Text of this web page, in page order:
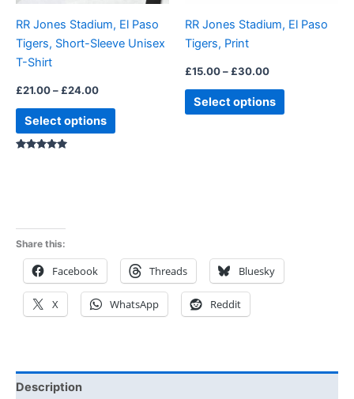
RR Jones Stadium, El Paso
Tigers, Short-Sleeve Unisex
T-Shirt
£21.00– £24.00
Select options
chosen
on
page
RR Jones Stadium, El Paso
Tigers, Print
£15.00– £30.00
Select options
chosen
product
Share this:
Facebook Threads Bluesky
X WhatsApp Reddit
Description